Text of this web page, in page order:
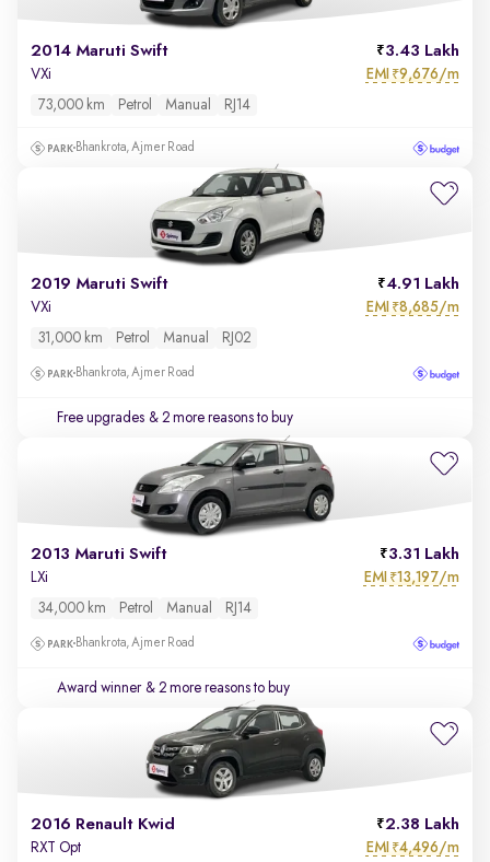
2014 Maruti Swift 3.43 Lakh
VXi EMI ₹9,676/m
73,000 km Petrol Manual RJ14
Bhankrota, Ajmer Road
2019 Maruti Swift 4.91 Lakh
VXi EMI ₹8,685/m
31,000 km Petrol Manual RJ02
Bhankrota, Ajmer Road
Free upgrades & 2 more reasons to buy
2013 Maruti Swift 3.31 Lakh
LXi EMI ₹13,197/m
34,000 km Petrol Manual RJ14
Bhankrota, Ajmer Road
Award winner & 2 more reasons to buy
2016 Renault Kwid 2.38 Lakh
RXT Opt EMI ₹4,496/m